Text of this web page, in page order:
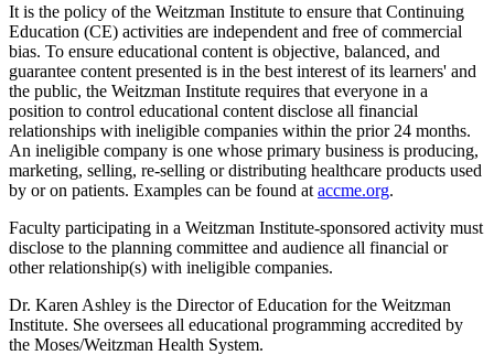
It is the policy of the Weitzman Institute to ensure that Continuing
Education (CE) activities are independent and free of commercial
bias. To ensure educational content is objective, balanced, and
guarantee content presented is in the best interest of its learners' and
the public, the Weitzman Institute requires that everyone in a
position to control educational content disclose all financial
relationships with ineligible companies within the prior 24 months.
An ineligible company is one whose primary business is producing,
marketing, selling, re-selling or distributing healthcare products used
by or on patients. Examples can be found at accme.org.
Faculty participating in a Weitzman Institute-sponsored activity must
disclose to the planning committee and audience all financial or
other relationship(s) with ineligible companies.
Dr. Karen Ashley is the Director of Education for the Weitzman
Institute. She oversees all educational programming accredited by
the Moses/Weitzman Health System.